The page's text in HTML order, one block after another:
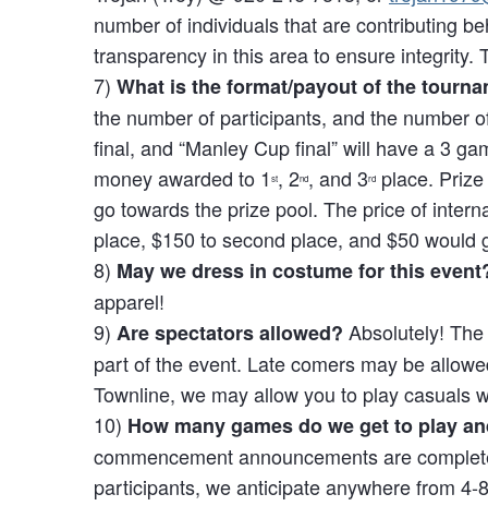
number of individuals that are contributing
transparency in this area to ensure
7) What is the format/payout of the
the number of participants, and the number
final, and “Manley Cup final” will have a 3
money awarded to 1 st, 2nd, and 3rd place.
go towards the prize pool. The price of
place, $150 to second place, and $50
8) May we dress in costume for this
apparel!
9) Are spectators allowed? Absolutely!
part of the event. Late comers may be
Townline, we may allow you to play
10) How many games do we get to play
commencement announcements are
participants, we anticipate anywhere from